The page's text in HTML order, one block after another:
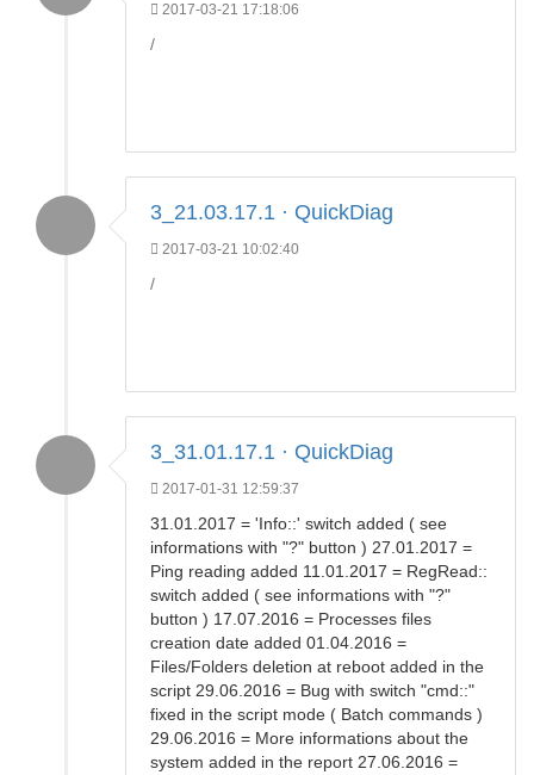
2017-03-21 17:18:06
/
3_21.03.17.1 · QuickDiag
2017-03-21 10:02:40
/
3_31.01.17.1 · QuickDiag
2017-01-31 12:59:37
31.01.2017 = 'Info::' switch added ( see
informations with "?" button ) 27.01.2017 =
Ping reading added 11.01.2017 = RegRead::
switch added ( see informations with "?"
button ) 17.07.2016 = Processes files
creation date added 01.04.2016 =
Files/Folders deletion at reboot added in the
script 29.06.2016 = Bug with switch "cmd::"
fixed in the script mode ( Batch commands )
29.06.2016 = More informations about the
system added in the report 27.06.2016 =